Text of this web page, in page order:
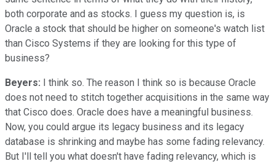
both corporate and as stocks. I guess my question is, is
Oracle a stock that should be higher on someone's watch list
than Cisco Systems if they are looking for this type of
business?
Beyers: I think so. The reason I think so is because Oracle
does not need to stitch together acquisitions in the same way
that Cisco does. Oracle does have a meaningful business.
Now, you could argue its legacy business and its legacy
database is shrinking and maybe has some fading relevancy.
But I'll tell you what doesn't have fading relevancy, which is